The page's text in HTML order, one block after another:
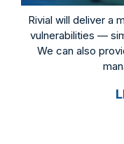
Rivial will deliver a
vulnerabilities —
We can also